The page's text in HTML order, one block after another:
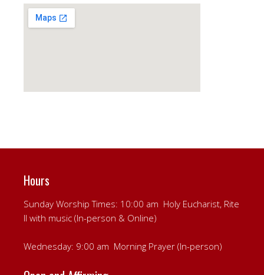
Hours
Sunday Worship Times: 10:00 am Holy Eucharist, Rite
II with music (In-person & Online)
Wednesday: 9:00 am Morning Prayer (In-person)